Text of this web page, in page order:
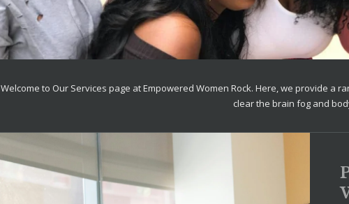
Welcome to Our Services page at Empowered Women Rock. Here, we provide a
clear the brain fog and